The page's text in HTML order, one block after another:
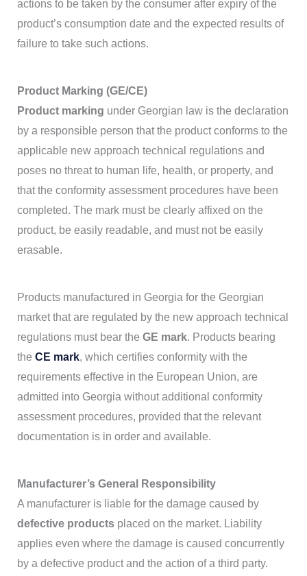
actions to be taken by the consumer after expiry of the
product’s consumption date and the expected results of
failure to take such actions.
Product Marking (GE/CE)
Product marking under Georgian law is the declaration
by a responsible person that the product conforms to the
applicable new approach technical regulations and
poses no threat to human life, health, or property, and
that the conformity assessment procedures have been
completed. The mark must be clearly affixed on the
product, be easily readable, and must not be easily
erasable.
Products manufactured in Georgia for the Georgian
market that are regulated by the new approach technical
regulations must bear the GE mark. Products bearing
the CE mark, which certifies conformity with the
requirements effective in the European Union, are
admitted into Georgia without additional conformity
assessment procedures, provided that the relevant
documentation is in order and available.
Manufacturer’s General Responsibility
A manufacturer is liable for the damage caused by
defective productsplaced on the market. Liability
applies even where the damage is caused concurrently
by a defective product and the action of a third party.